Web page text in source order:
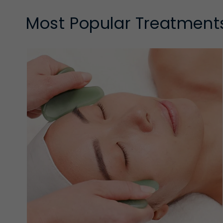
Most Popular